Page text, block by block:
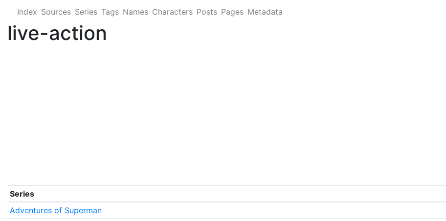
Index Sources Series Tags Names Characters Posts Pages Metadata
live-action
Series
Adventures of Superman